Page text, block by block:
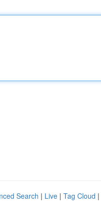
Search | Live | Tag Cloud |